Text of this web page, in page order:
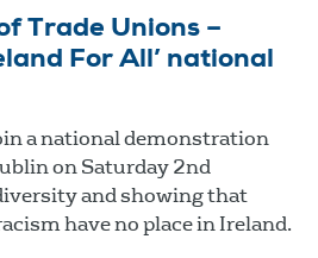
Trade Unions –
For All’ national
a national demonstration
on Saturday 2nd
and showing that
have no place in Ireland.